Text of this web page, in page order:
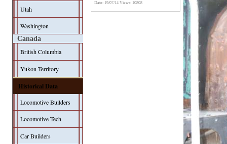
Utah
Washington
Canada
British Columbia
Yukon Territory
Historical Data
Locomotive Builders
Locomotive Tech
Car Builders
Date: 19/07/14Views: 10808